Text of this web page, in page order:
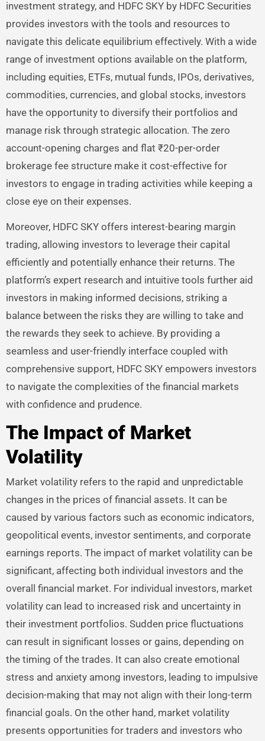
investment strategy, and HDFC SKY by HDFC Securities
provides investors with the tools and resources to
navigate this delicate equilibrium effectively. With a wide
range of investment options available on the platform,
including equities, ETFs, mutual funds, IPOs, derivatives,
commodities, currencies, and global stocks, investors
have the opportunity to diversify their portfolios and
manage risk through strategic allocation. The zero
account-opening charges and flat ₹20-per-order
brokerage fee structure make it cost-effective for
investors to engage in trading activities while keeping a
close eye on their expenses.
Moreover, HDFC SKY offers interest-bearing margin
trading, allowing investors to leverage their capital
efficiently and potentially enhance their returns. The
platform’s expert research and intuitive tools further aid
investors in making informed decisions, striking a
balance between the risks they are willing to take and
the rewards they seek to achieve. By providing a
seamless and user-friendly interface coupled with
comprehensive support, HDFC SKY empowers investors
to navigate the complexities of the financial markets
with confidence and prudence.
The Impact of Market
Volatility
Market volatility refers to the rapid and unpredictable
changes in the prices of financial assets. It can be
caused by various factors such as economic indicators,
geopolitical events, investor sentiments, and corporate
earnings reports. The impact of market volatility can be
significant, affecting both individual investors and the
overall financial market. For individual investors, market
volatility can lead to increased risk and uncertainty in
their investment portfolios. Sudden price fluctuations
can result in significant losses or gains, depending on
the timing of the trades. It can also create emotional
stress and anxiety among investors, leading to impulsive
decision-making that may not align with their long-term
financial goals. On the other hand, market volatility
presents opportunities for traders and investors who